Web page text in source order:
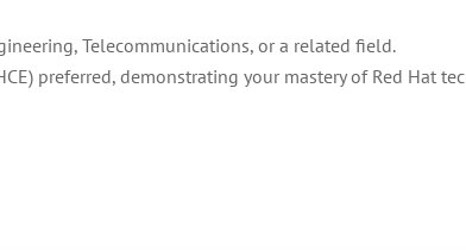
Telecommunications, or a related field.
preferred, demonstrating your mastery of Red Hat